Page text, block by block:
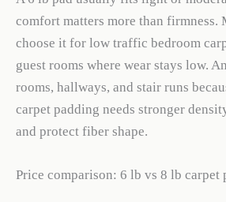
comfort matters more than firmness.
choose it for low traffic bedroom
guest rooms where wear stays low.
rooms, hallways, and stair runs
carpet padding needs stronger
and protect fiber shape.
Price comparison: 6 lb vs 8 lb carpet